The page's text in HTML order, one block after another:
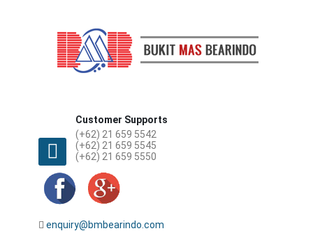
Customer Supports
(+62) 21 659 5542
(+62) 21 659 5545
(+62) 21 659 5550
enquiry@bmbearindo.com